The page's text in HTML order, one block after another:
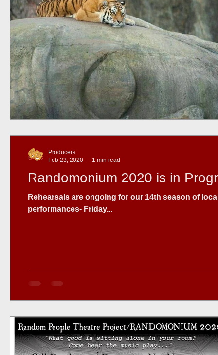
Randomonium 2020 is in
Rehearsals are ongoing for our 14th season of
performances- Friday...
Producers
Feb 23, 2020
1 min read